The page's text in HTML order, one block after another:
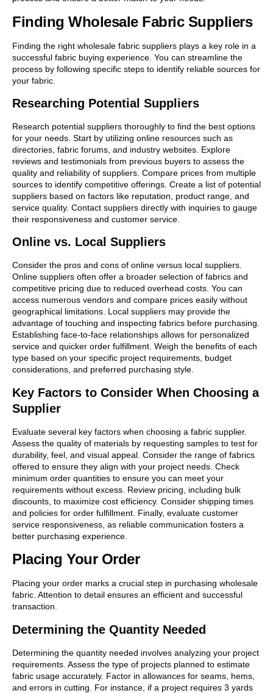
Finding Wholesale Fabric Suppliers
Finding the right wholesale fabric suppliers plays a key role in a
successful fabric buying experience. You can streamline the
process by following specific steps to identify reliable sources for
your fabric.
Researching Potential Suppliers
Research potential suppliers thoroughly to find the best options
for your needs. Start by utilizing online resources such as
directories, fabric forums, and industry websites. Explore
reviews and testimonials from previous buyers to assess the
quality and reliability of suppliers. Compare prices from multiple
sources to identify competitive offerings. Create a list of potential
suppliers based on factors like reputation, product range, and
service quality. Contact suppliers directly with inquiries to gauge
their responsiveness and customer service.
Online vs. Local Suppliers
Consider the pros and cons of online versus local suppliers.
Online suppliers often offer a broader selection of fabrics and
competitive pricing due to reduced overhead costs. You can
access numerous vendors and compare prices easily without
geographical limitations. Local suppliers may provide the
advantage of touching and inspecting fabrics before purchasing.
Establishing face-to-face relationships allows for personalized
service and quicker order fulfillment. Weigh the benefits of each
type based on your specific project requirements, budget
considerations, and preferred purchasing style.
Key Factors to Consider When Choosing a
Supplier
Evaluate several key factors when choosing a fabric supplier.
Assess the quality of materials by requesting samples to test for
durability, feel, and visual appeal. Consider the range of fabrics
offered to ensure they align with your project needs. Check
minimum order quantities to ensure you can meet your
requirements without excess. Review pricing, including bulk
discounts, to maximize cost efficiency. Consider shipping times
and policies for order fulfillment. Finally, evaluate customer
service responsiveness, as reliable communication fosters a
better purchasing experience.
Placing Your Order
Placing your order marks a crucial step in purchasing wholesale
fabric. Attention to detail ensures an efficient and successful
transaction.
Determining the Quantity Needed
Determining the quantity needed involves analyzing your project
requirements. Assess the type of projects planned to estimate
fabric usage accurately. Factor in allowances for seams, hems,
and errors in cutting. For instance, if a project requires 3 yards